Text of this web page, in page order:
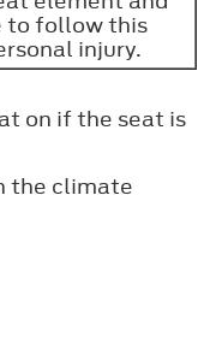
to follow this
injury.
on if the seat is
the climate